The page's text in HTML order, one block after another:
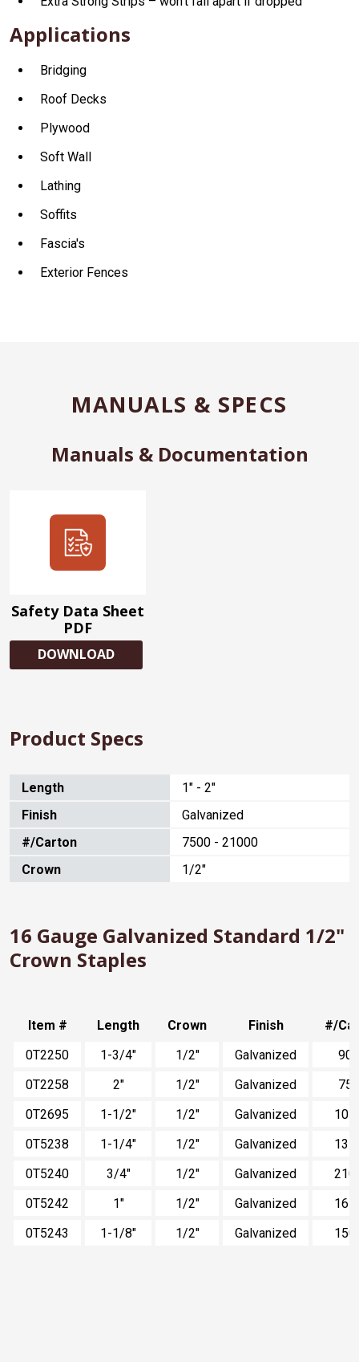
Applications
Bridging
Roof Decks
Plywood
Soft Wall
Lathing
Soffits
Fascia's
Exterior Fences
MANUALS & SPECS
Manuals & Documentation
Safety Data Sheet
PDF
DOWNLOAD
Product Specs
Length
1" - 2"
Finish
Galvanized
#/Carton
7500 - 21000
Crown
1/2"
16 Gauge Galvanized Standard 1/2"
Crown Staples
Item # Length Crown Finish
#/
0T2250
1-3/4" 1/2" Galvanized
0T2258
2" 1/2" Galvanized
0T2695
1-1/2" 1/2" Galvanized
0T5238
1-1/4" 1/2" Galvanized
0T5240
3/4" 1/2" Galvanized
0T5242
1" 1/2" Galvanized
0T5243
1-1/8" 1/2" Galvanized